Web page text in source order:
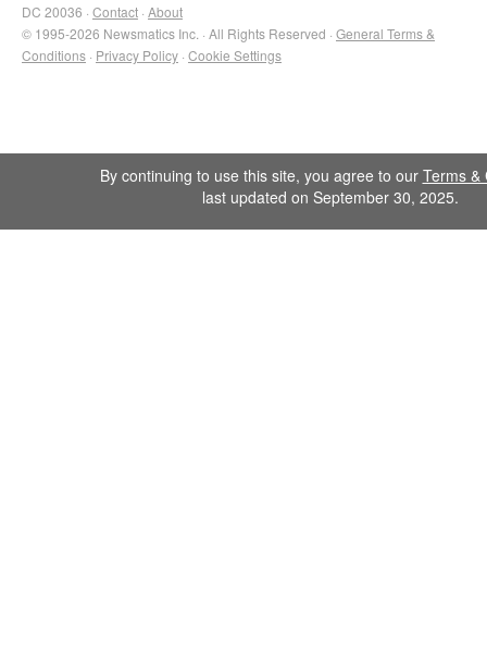
DC 20036 · Contact · About
© 1995-2026 Newsmatics Inc. · All Rights Reserved · General Terms &
Conditions · Privacy Policy · Cookie Settings
By continuing to use this site, you agree to our Terms &
last updated on September 30, 2025.